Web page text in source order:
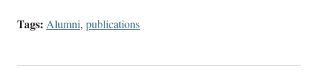
Tags: Alumni, publications